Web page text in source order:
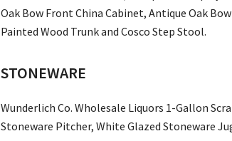
Oak Bow Front China Cabinet, Antique Oak
Painted Wood Trunk and Cosco Step Stool.
STONEWARE
Wunderlich Co. Wholesale Liquors 1-Gallon
Stoneware Pitcher, White Glazed Stoneware